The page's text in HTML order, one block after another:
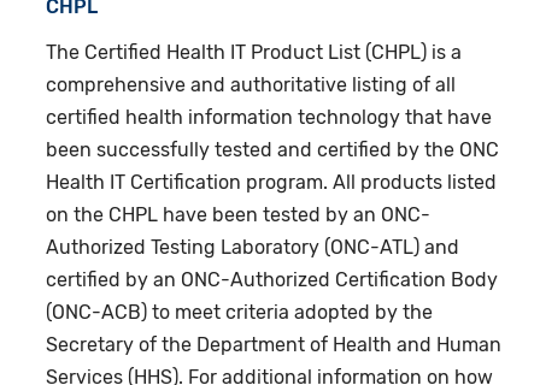
CHPL
The Certified Health IT Product List (CHPL) is a
comprehensive and authoritative listing of all
certified health information technology that have
been successfully tested and certified by the ONC
Health IT Certification program. All products listed
on the CHPL have been tested by an ONC-
Authorized Testing Laboratory (ONC-ATL) and
certified by an ONC-Authorized Certification Body
(ONC-ACB) to meet criteria adopted by the
Secretary of the Department of Health and Human
Services (HHS). For additional information on how